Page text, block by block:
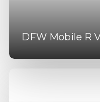
DFW Mobile R